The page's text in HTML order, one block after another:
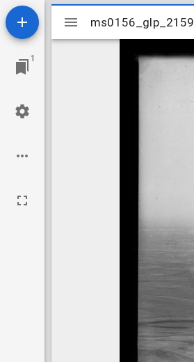
1
Mirador
viewer
ms0156_glp_2159
ms0156_glp_2159